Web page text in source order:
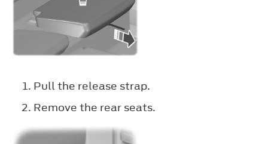
Pull the release strap.
Remove the rear seats.